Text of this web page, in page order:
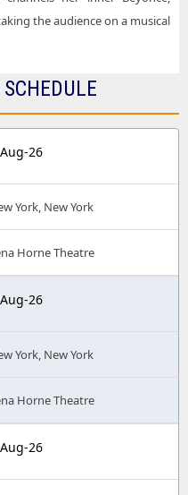
the audience on a musical
26
York, New York
Horne Theatre
26
York, New York
Horne Theatre
26